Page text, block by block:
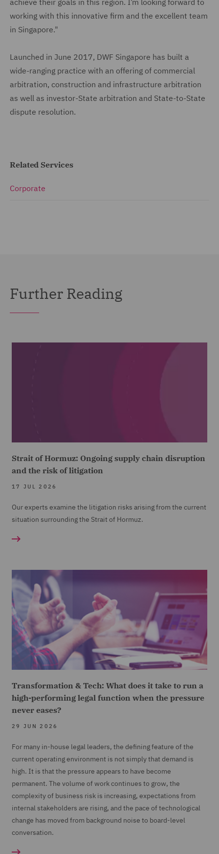
achieve their goals in this region. I’m looking forward to
working with this innovative firm and the excellent team
in Singapore."
Launched in June 2017, DWF Singapore has built a
wide-ranging practice with an offering of commercial
arbitration, construction and infrastructure arbitration
as well as investor-State arbitration and State-to-State
dispute resolution.
Related Services
Corporate
Further Reading
Strait of Hormuz: Ongoing supply chain disruption
and the risk of litigation
17 JUL 2026
Our experts examine the litigation risks arising from the current
situation surrounding the Strait of Hormuz.
Transformation & Tech: What does it take to run a
high-performing legal function when the pressure
never eases?
29 JUN 2026
For many in-house legal leaders, the defining feature of the
current operating environment is not simply that demand is
high. It is that the pressure appears to have become
permanent. The volume of work continues to grow, the
complexity of business risk is increasing, expectations from
internal stakeholders are rising, and the pace of technological
change has moved from background noise to board-level
conversation.